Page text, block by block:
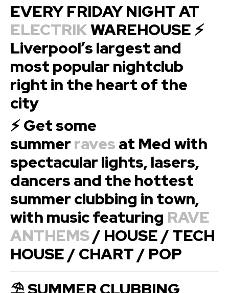
EVERY FRIDAY NIGHT AT
ELECTRIKWAREHOUSE ⚡
Liverpool’s largest and
most popular nightclub
right in the heart of the
city
⚡ Get some
summer raves at Med with
spectacular lights, lasers,
dancers and the hottest
summer clubbing in town,
with music featuring RAVE
ANTHEMS/ HOUSE / TECH
HOUSE / CHART / POP
⛱ SUMMER CLUBBING